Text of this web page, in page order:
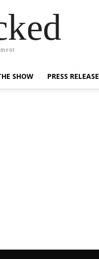
SHOW PRESS RELEASE